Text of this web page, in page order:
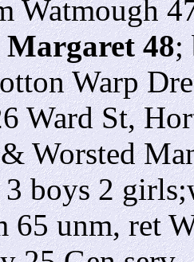
Watmough
Margaret 48;
Warp
Ward St,
Worsted
3 boys 2
65 unm, ret